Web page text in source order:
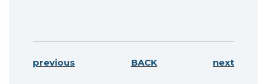
previous BACK next